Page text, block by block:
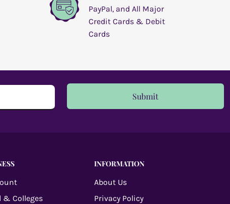
PayPal, and All Major
Credit Cards & Debit
Cards
Submit
& Colleges
INFORMATION
About Us
Privacy Policy